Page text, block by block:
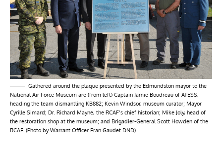
Gathered around the plaque presented by the Edmundston mayor to the
National Air Force Museum are (from left) Captain Jamie Boudreau of ATESS,
heading the team dismantling KB882; Kevin Windsor, museum curator; Mayor
Cyrille Simard; Dr. Richard Mayne, the RCAF’s chief historian; Mike Joly, head of
the restoration shop at the museum; and Brigadier-General Scott Howden of the
RCAF. (Photo by Warrant Officer Fran Gaudet DND)